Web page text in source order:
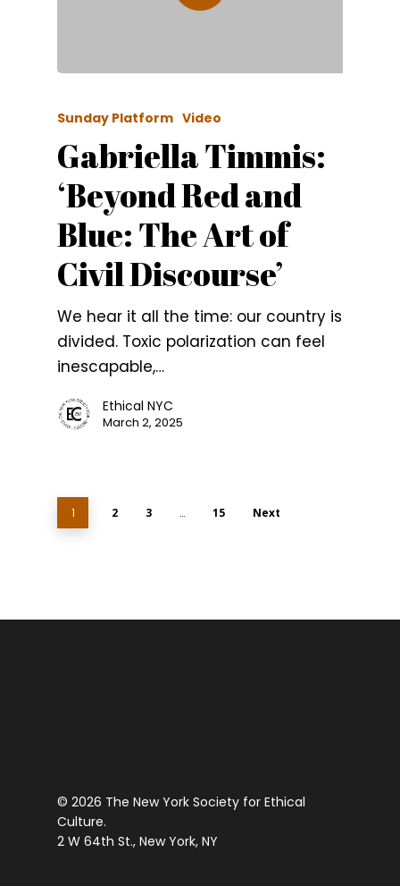
Sunday Platform Video
Gabriella Timmis:
‘Beyond Red and
Blue: The Art of
Civil Discourse’
We hear it all the time: our country is
divided. Toxic polarization can feel
inescapable,…
Ethical NYC
March 2, 2025
1 2 3 … 15 Next
© 2026 The New York Society for Ethical
Culture.
2 W 64th St., New York, NY